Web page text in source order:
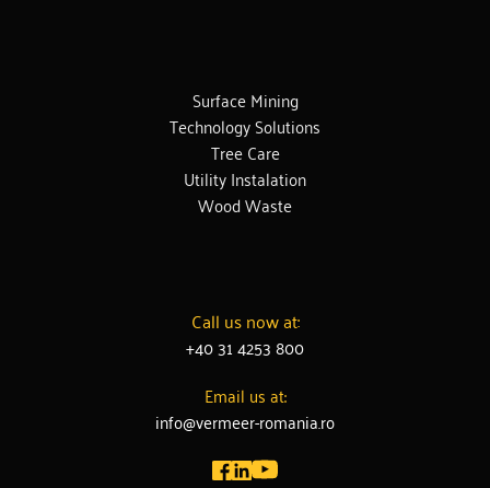
Surface Mining
Technology Solutions
Tree Care
Utility Instalation
Wood Waste
Call us now at:
+40 31 4253 800
Email us at:
info@vermeer-romania.ro